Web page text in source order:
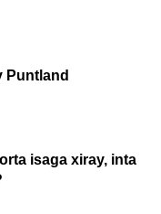
Puntland
isaga xiray, inta